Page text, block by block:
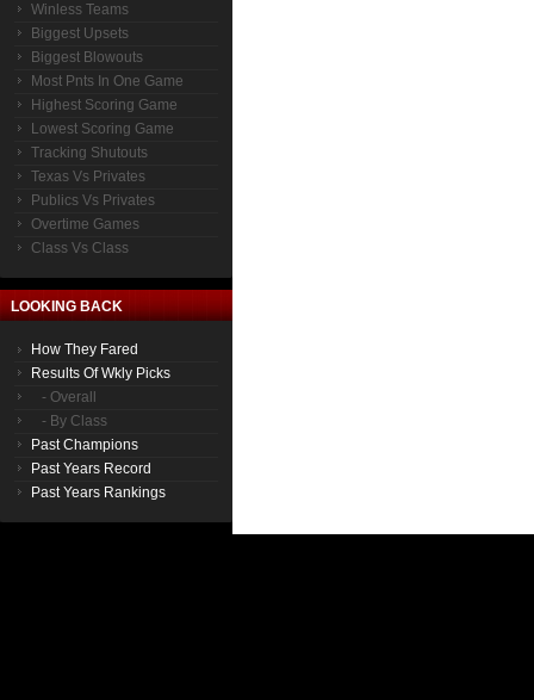
Winless Teams
Biggest Upsets
Biggest Blowouts
Most Pnts In One Game
Highest Scoring Game
Lowest Scoring Game
Tracking Shutouts
Texas Vs Privates
Publics Vs Privates
Overtime Games
Class Vs Class
LOOKING BACK
How They Fared
Results Of Wkly Picks
- Overall
- By Class
Past Champions
Past Years Record
Past Years Rankings